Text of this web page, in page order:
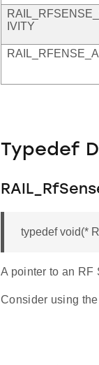
IVITY
Typedef
typedef void(*
A pointer to an RF
Consider using